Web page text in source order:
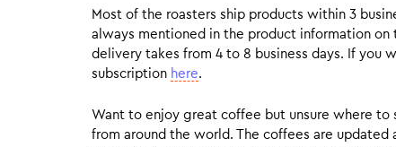
Most of the roasters ship products within 3
always mentioned in the product information
delivery takes from 4 to 8 business days. If you
subscription here.
Want to enjoy great coffee but unsure where to
from around the world. The coffees are